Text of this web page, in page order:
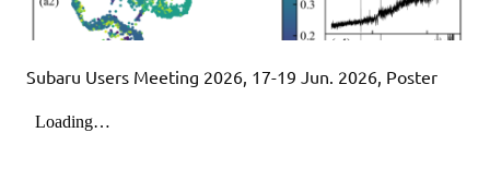
Subaru Users Meeting 2026, 17-19 Jun. 2026, Poster